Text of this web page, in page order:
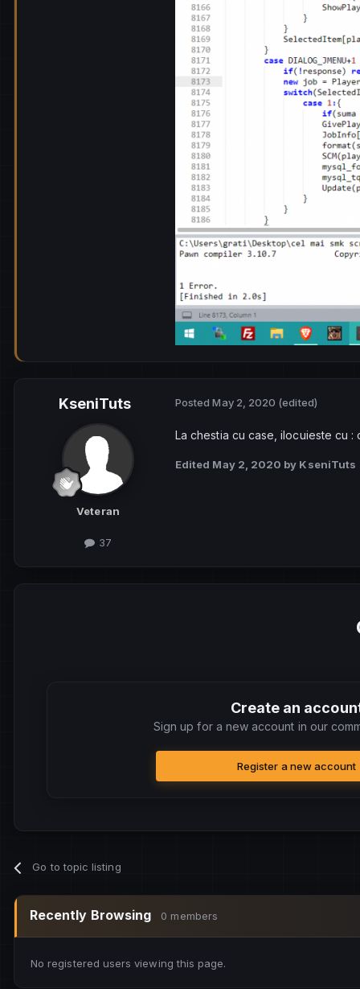
KseniTuts
Veteran
37
PostedMay 2, 2020 (edited)
La chestia cu case, ilocuieste cu :
Edited May 2, 2020 by KseniTuts
Create an
Sign up for a new account in our
Register a new account
Go to topic listing
Recently Browsing 0 members
No registered users viewing this page.